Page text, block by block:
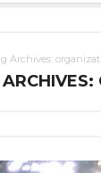
Archives: